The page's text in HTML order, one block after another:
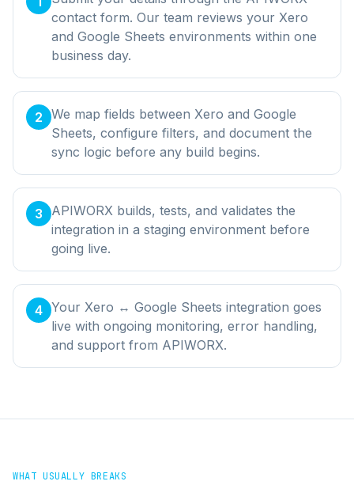
contact form. Our team reviews your Xero
and Google Sheets environments within one
business day.
2 We map fields between Xero and Google
Sheets, configure filters, and document the
sync logic before any build begins.
3
APIWORX builds, tests, and validates the
integration in a staging environment before
going live.
4 Your Xero ↔ Google Sheets integration goes
live with ongoing monitoring, error handling,
and support from APIWORX.
WHAT USUALLY BREAKS